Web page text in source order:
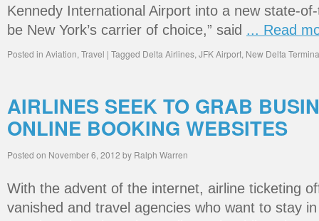
Kennedy International Airport into a new state-
be New York’s carrier of choice,” said ... Read
Posted in Aviation, Travel | Tagged Delta Airlines, JFK Airport, New Delta
AIRLINES SEEK TO GRAB
ONLINE BOOKING WEBSITES
Posted on November 6, 2012 by Ralph Warren
With the advent of the internet, airline ticketing
vanished and travel agencies who want to stay